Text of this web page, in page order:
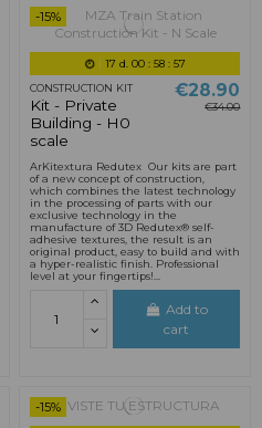
-15%
17 d. 00 :58 :55
CONSTRUCTION KIT
Kit - Private
Building - H0
scale
€28.90
€34.00
ArKitextura Redutex Our kits are part
of a new concept of construction,
which combines the latest technology
in the processing of parts with our
exclusive technology in the
manufacture of 3D Redutex® self-
adhesive textures, the result is an
original product, easy to build and with
a hyper-realistic finish. Professional
level at your fingertips!...
Add to
cart
-15%